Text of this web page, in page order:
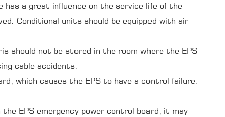
a great influence on the service life of the
Conditional units should be equipped with air
should not be stored in the room where the EPS
cable accidents.
which causes the EPS to have a control failure.
EPS emergency power control board, it may